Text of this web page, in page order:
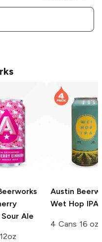
Ale
Austin
Wet Hop IPA
4 Cans 16 oz